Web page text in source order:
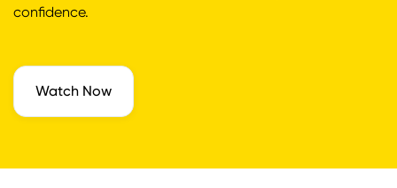
confidence.
Watch Now